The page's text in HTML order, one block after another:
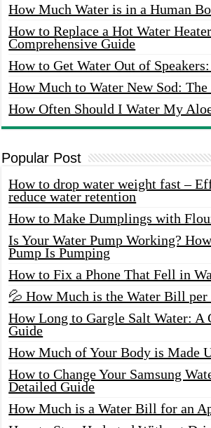
How Much Water is in a Human
How to Replace a Hot Water
Comprehensive Guide
How to Get Water Out of
How Much to Water New Sod:
How Often Should I Water My
Popular Post
How to drop water weight fast –
reduce water retention
How to Make Dumplings with
Is Your Water Pump Working?
Pump Is Pumping
How to Fix a Phone That Fell in
💦 How Much is the Water Bill
How Long to Gargle Salt Water: A
Guide
How Much of Your Body is Made
How to Change Your Samsung
Detailed Guide
How Much is a Water Bill for an